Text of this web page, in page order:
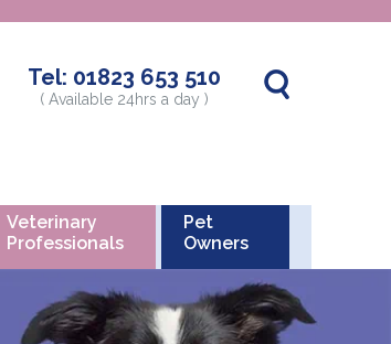
Tel: 01823 653 510
( Available 24hrs a day )
Veterinary
Professionals
Pet
Owners